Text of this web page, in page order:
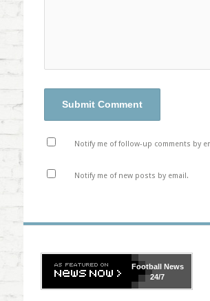
Notify me of follow-up comments by
Notify me of new posts by email.
FootballNews
24/7